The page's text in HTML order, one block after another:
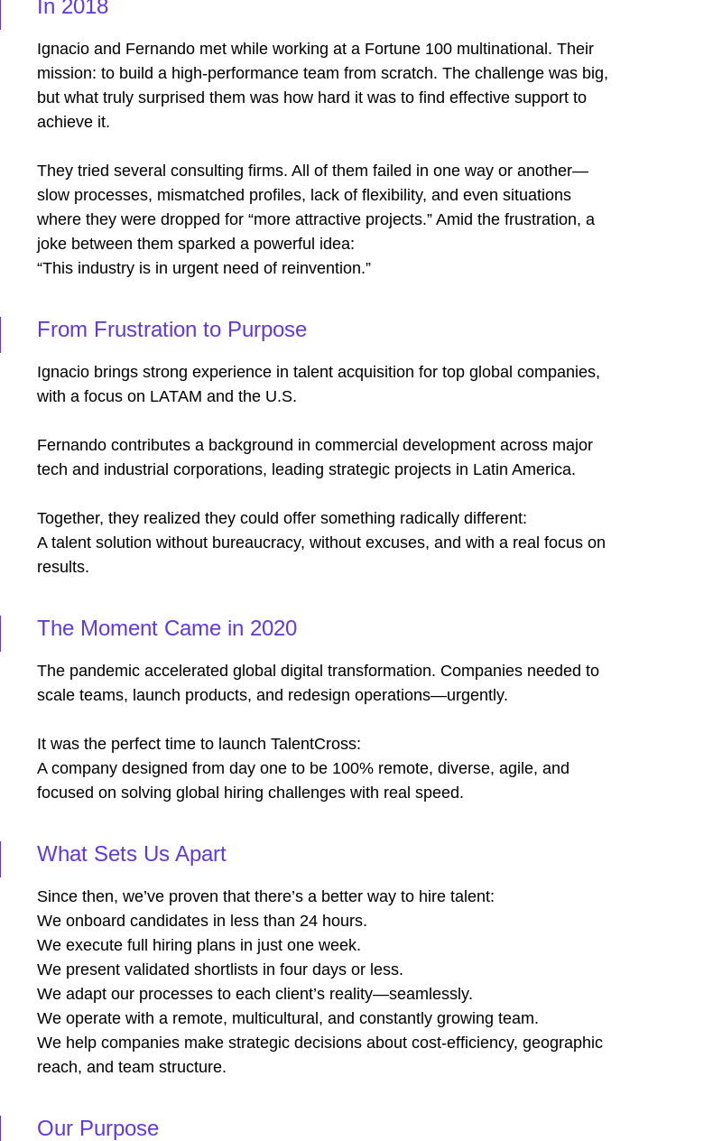
In 2018
Ignacio and Fernando met while working at a Fortune 100 multinational. Their
mission: to build a high-performance team from scratch. The challenge was big,
but what truly surprised them was how hard it was to find effective support to
achieve it.
They tried several consulting firms. All of them failed in one way or another—
slow processes, mismatched profiles, lack of flexibility, and even situations
where they were dropped for “more attractive projects.” Amid the frustration, a
joke between them sparked a powerful idea:
“This industry is in urgent need of reinvention.”
From Frustration to Purpose​
Ignacio brings strong experience in talent acquisition for top global companies,
with a focus on LATAM and the U.S.
Fernando contributes a background in commercial development across major
tech and industrial corporations, leading strategic projects in Latin America.
Together, they realized they could offer something radically different:
A talent solution without bureaucracy, without excuses, and with a real focus on
results.
The Moment Came in 2020
The pandemic accelerated global digital transformation. Companies needed to
scale teams, launch products, and redesign operations—urgently.
It was the perfect time to launch TalentCross:
A company designed from day one to be 100% remote, diverse, agile, and
focused on solving global hiring challenges with real speed.
What Sets Us Apart
Since then, we’ve proven that there’s a better way to hire talent:
We onboard candidates in less than 24 hours.
We execute full hiring plans in just one week.
We present validated shortlists in four days or less.
We adapt our processes to each client’s reality—seamlessly.
We operate with a remote, multicultural, and constantly growing team.
We help companies make strategic decisions about cost-efficiency, geographic
reach, and team structure.
Our Purpose